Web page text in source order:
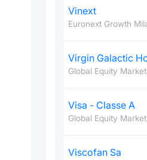
Vinext
Euronext Growth
Virgin Galactic
Global Equity Market
Visa - Classe A
Global Equity Market
Viscofan Sa